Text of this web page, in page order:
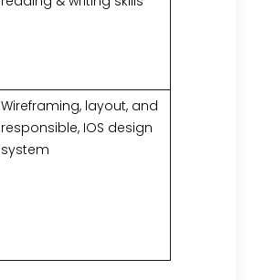
Wireframing, layout, and
responsible, IOS design
system